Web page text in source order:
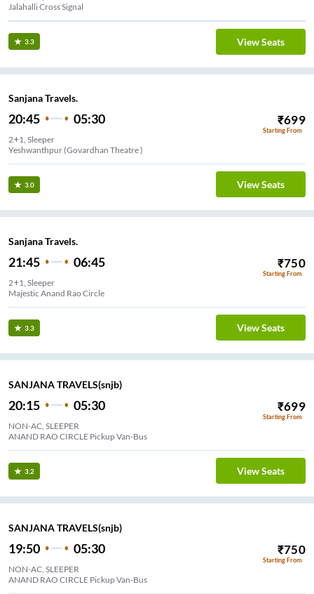
3.3 View Seats
Sanjana Travels.
20:45 05:30 ₹699
Starting From
2+1, Sleeper
Yeshwanthpur (Govardhan Theatre )
3.0 View Seats
Sanjana Travels.
21:45 06:45 ₹750
Starting From
2+1, Sleeper
Majestic Anand Rao Circle
3.3 View Seats
SANJANA TRAVELS(snjb)
20:15 05:30 ₹699
Starting From
NON-AC, SLEEPER
ANAND RAO CIRCLE Pickup Van-Bus
3.2 View Seats
SANJANA TRAVELS(snjb)
19:50 05:30 ₹750
Starting From
NON-AC, SLEEPER
ANAND RAO CIRCLE Pickup Van-Bus